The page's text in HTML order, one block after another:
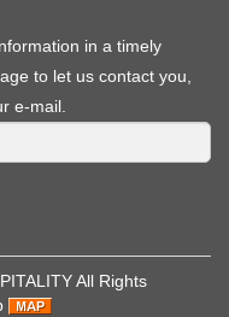
in a timely
to let us contact you,
e-mail.
All Rights